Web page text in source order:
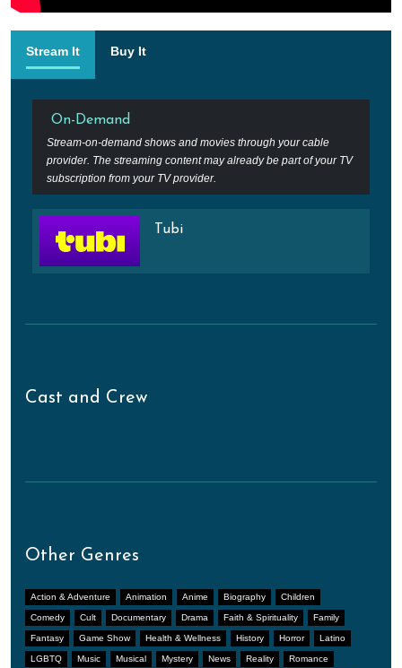
Stream It Buy It
On-Demand
Stream-on-demand shows and movies through your cable
provider. The streaming content may already be part of your TV
subscription from your TV provider.
Tubi
Cast and Crew
Other Genres
Action & Adventure Animation Anime Biography Children
Comedy Cult Documentary Drama Faith & Spirituality Family
Fantasy Game Show Health & Wellness History Horror Latino
LGBTQ Music Musical Mystery News Reality Romance